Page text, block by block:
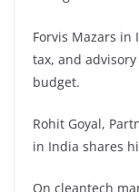
Forvis Mazars
tax, and
budget.
Rohit Goyal,
in India shares
On cleantech